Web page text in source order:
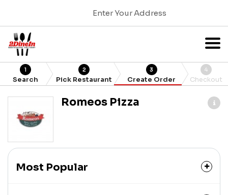
Enter Your Address
1
Search
2
Pick Restaurant
3
Create Order
4
Checkout
Romeos Pizza
Most Popular